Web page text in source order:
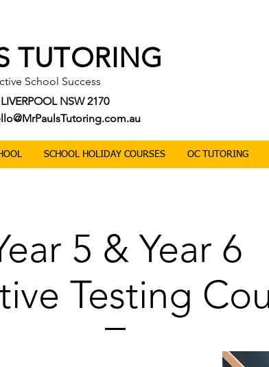
TUTORING
School Success
NSW 2170
SCHOOL HOLIDAY COURSES OC TUTORING
5 & Year 6
Testing